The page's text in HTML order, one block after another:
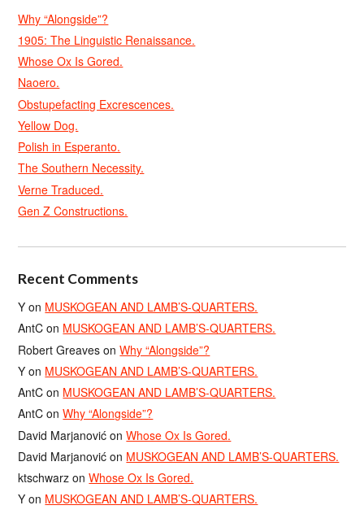
Why “Alongside”?
1905: The Linguistic Renaissance.
Whose Ox Is Gored.
Naoero.
Obstupefacting Excrescences.
Yellow Dog.
Polish in Esperanto.
The Southern Necessity.
Verne Traduced.
Gen Z Constructions.
Recent Comments
Y on MUSKOGEAN AND LAMB’S-QUARTERS.
AntC on MUSKOGEAN AND LAMB’S-QUARTERS.
Robert Greaves onWhy “Alongside”?
Y on MUSKOGEAN AND LAMB’S-QUARTERS.
AntC on MUSKOGEAN AND LAMB’S-QUARTERS.
AntC onWhy “Alongside”?
David Marjanović onWhose Ox Is Gored.
David Marjanović on MUSKOGEAN AND LAMB’S-QUARTERS.
ktschwarz onWhose Ox Is Gored.
Y on MUSKOGEAN AND LAMB’S-QUARTERS.